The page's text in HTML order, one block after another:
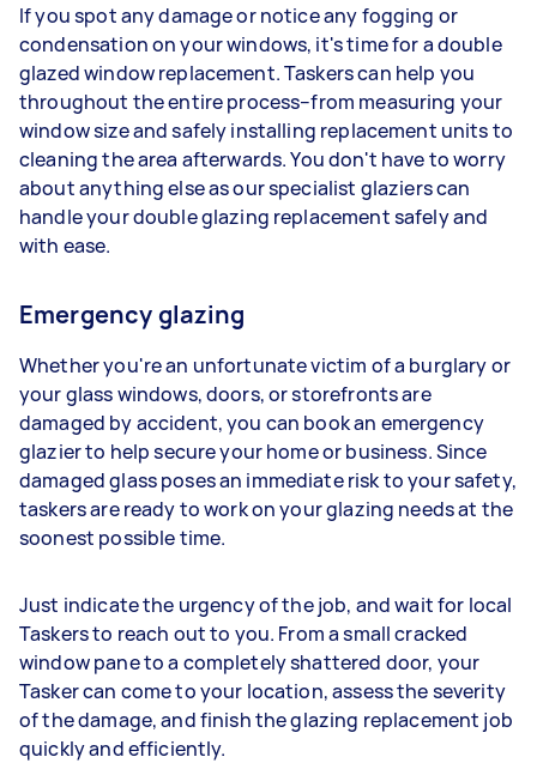
If you spot any damage or notice any fogging or
condensation on your windows, it's time for a double
glazed window replacement. Taskers can help you
throughout the entire process–from measuring your
window size and safely installing replacement units to
cleaning the area afterwards. You don't have to worry
about anything else as our specialist glaziers can
handle your double glazing replacement safely and
with ease.
Emergency glazing
Whether you're an unfortunate victim of a burglary or
your glass windows, doors, or storefronts are
damaged by accident, you can book an emergency
glazier to help secure your home or business. Since
damaged glass poses an immediate risk to your safety,
taskers are ready to work on your glazing needs at the
soonest possible time.
Just indicate the urgency of the job, and wait for local
Taskers to reach out to you. From a small cracked
window pane to a completely shattered door, your
Tasker can come to your location, assess the severity
of the damage, and finish the glazing replacement job
quickly and efficiently.